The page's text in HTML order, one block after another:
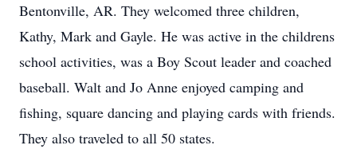
Bentonville, AR. They welcomed three children,
Kathy, Mark and Gayle. He was active in the childrens
school activities, was a Boy Scout leader and coached
baseball. Walt and Jo Anne enjoyed camping and
fishing, square dancing and playing cards with friends.
They also traveled to all 50 states.